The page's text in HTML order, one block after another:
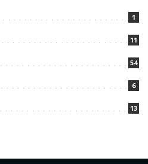
1
11
54
6
13